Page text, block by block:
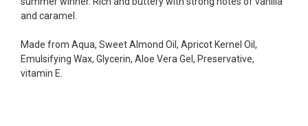
and caramel.
Made from Aqua, Sweet Almond Oil, Apricot Kernel Oil,
Emulsifying Wax, Glycerin, Aloe Vera Gel, Preservative,
vitamin E.